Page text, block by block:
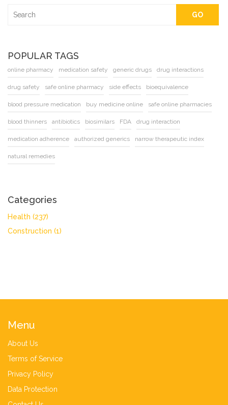
GO
POPULAR TAGS
online pharmacy medication safety generic drugs drug interactions
drug safety safe online pharmacy side effects bioequivalence
blood pressure medication buy medicine online safe online pharmacies
blood thinners antibiotics biosimilars FDA drug interaction
medication adherence authorized generics narrow therapeutic index
natural remedies
Categories
Health (237)
Construction (1)
Menu
About Us
Terms of Service
Privacy Policy
Data Protection